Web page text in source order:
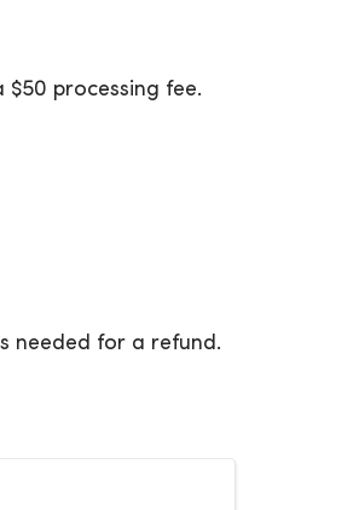
processing fee.
needed for a refund.